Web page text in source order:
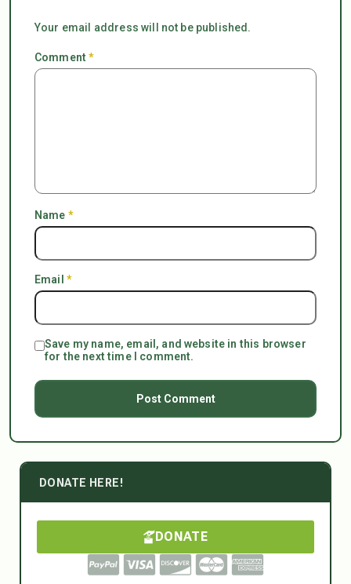
Your email address will not be published.
Comment*
Name *
Email *
Save my name, email, and website in this browser
for the next time I comment.
DONATE HERE!
DONATE